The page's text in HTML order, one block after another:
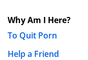
Why Am I Here?
To Quit Porn
Help a Friend